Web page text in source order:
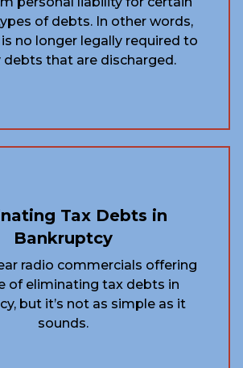
of debts. In other words,
no longer legally required to
debts that are discharged.
Tax Debts in
Bankruptcy
radio commercials offering
of eliminating tax debts in
but it’s not as simple as it
sounds.